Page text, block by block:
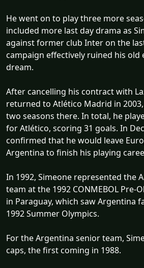
He went on to play three more
included more last day drama as
against former club Inter on the
campaign effectively ruined his old
dream.
After cancelling his contract with
returned to Atlético Madrid in
two seasons there. In total, he
for Atlético, scoring 31 goals. In
confirmed that he would leave
Argentina to finish his playing
In 1992, Simeone represented the
team at the 1992 CONMEBOL Pre-
in Paraguay, which saw Argentina
1992 Summer Olympics.
For the Argentina senior team,
caps, the first coming in 1988.